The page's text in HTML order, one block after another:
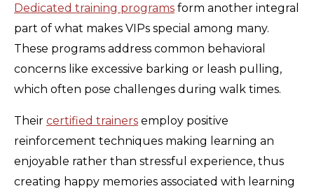
Dedicated training programs form another integral
part of what makes VIPs special among many.
These programs address common behavioral
concerns like excessive barking or leash pulling,
which often pose challenges during walk times.
Their certified trainers employ positive
reinforcement techniques making learning an
enjoyable rather than stressful experience, thus
creating happy memories associated with learning